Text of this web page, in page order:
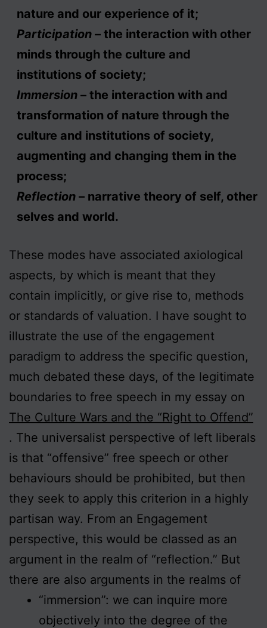
nature and our experience of it;
Participation– the interaction with other
minds through the culture and
institutions of society;
Immersion– the interaction with and
transformation of nature through the
culture and institutions of society,
augmenting and changing them in the
process;
Reflection– narrative theory of self, other
selves and world.
These modes have associated axiological
aspects, by which is meant that they
contain implicitly, or give rise to, methods
or standards of valuation. I have sought to
illustrate the use of the engagement
paradigm to address the specific question,
much debated these days, of the legitimate
boundaries to free speech in my essay on
The Culture Wars and the “Right to Offend”
. The universalist perspective of left liberals
is that “offensive” free speech or other
behaviours should be prohibited, but then
they seek to apply this criterion in a highly
partisan way. From an Engagement
perspective, this would be classed as an
argument in the realm of “reflection.” But
there are also arguments in the realms of
“immersion”: we can inquire more
objectively into the degree of the